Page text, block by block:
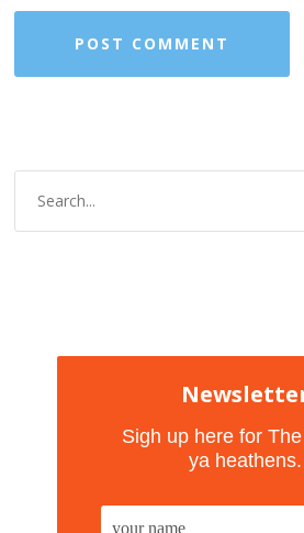
Sigh up here for
ya heathens.